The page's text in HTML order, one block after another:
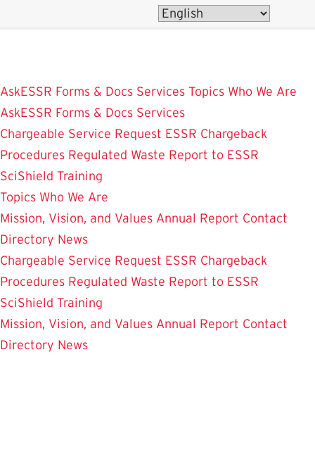
AskESSR Forms & Docs Services Topics Who We Are
AskESSR Forms & Docs Services
Chargeable Service Request ESSR Chargeback
Procedures Regulated Waste Report to ESSR
SciShield Training
Topics Who We Are
Mission, Vision, and Values Annual Report Contact
Directory News
Chargeable Service Request ESSR Chargeback
Procedures Regulated Waste Report to ESSR
SciShield Training
Mission, Vision, and Values Annual Report Contact
Directory News